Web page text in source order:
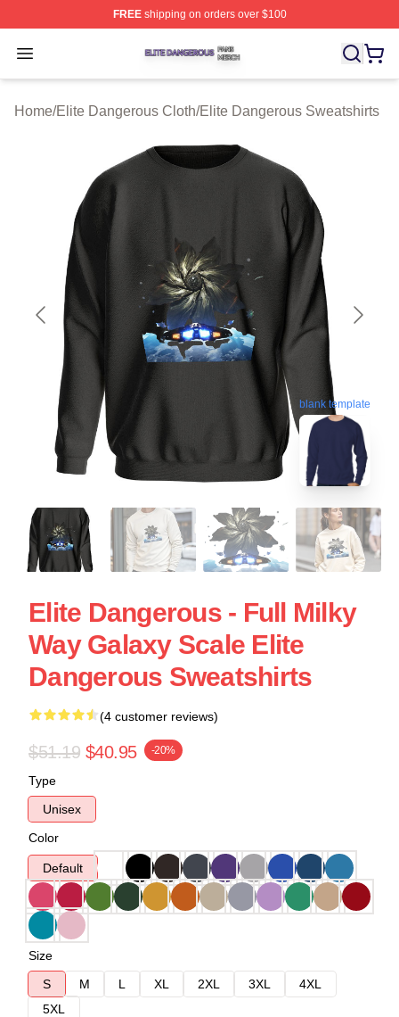
FREEshipping on orders over $100
Open menu
Elite Dangerous Shop ⚡️ Officially Licensed Elite
Home/Elite Dangerous Cloth/Elite Dangerous Sweatshirts
blank template
Elite Dangerous - Full Milky
Way Galaxy Scale Elite
Dangerous Sweatshirts
(4 customer reviews)
$51.19 $40.95 -20%
Type
Unisex
Color
Default
Size
S
M L XL 2XL 3XL
4XL
5XL